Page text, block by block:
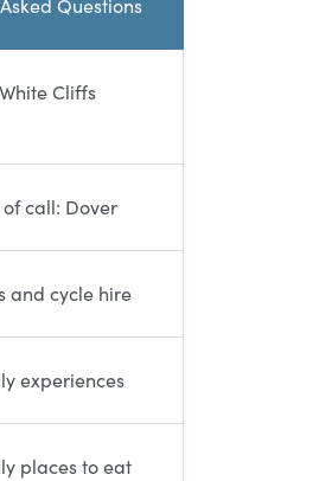
Questions
Cliffs
call: Dover
and cycle hire
experiences
places to eat